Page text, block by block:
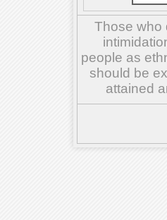
Those who
people as
should be
attained